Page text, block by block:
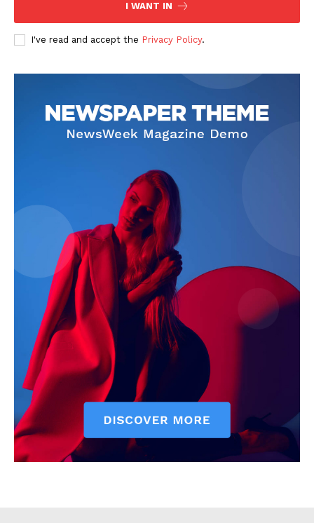
I WANT IN
I've read and accept the Privacy Policy.